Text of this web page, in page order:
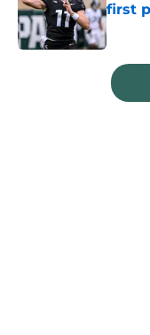
first
5 related articles loaded